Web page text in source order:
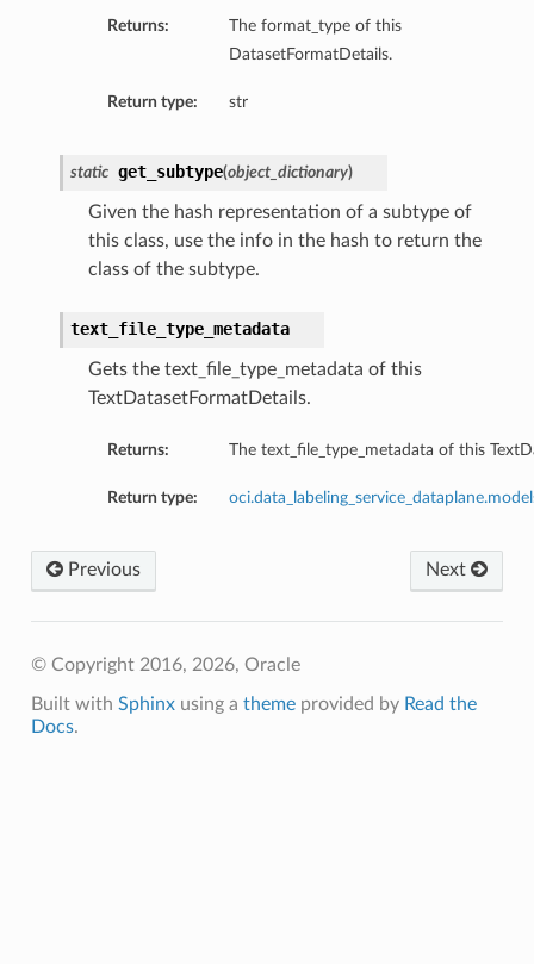
Returns:
The format_type of this
DatasetFormatDetails.
Return type: str
static get_subtype(object_dictionary)
Given the hash representation of a subtype of
this class, use the info in the hash to return the
class of the subtype.
text_file_type_metadata
Gets the text_file_type_metadata of this
TextDatasetFormatDetails.
Returns: The text_file_type_metadata of this
Return type:
Next
Previous
© Copyright 2016, 2026, Oracle
Built with Sphinxusing a themeprovided by Read the
Docs.